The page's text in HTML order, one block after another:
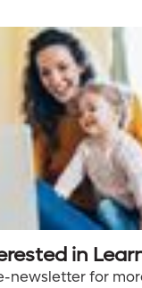
in
newsletter for